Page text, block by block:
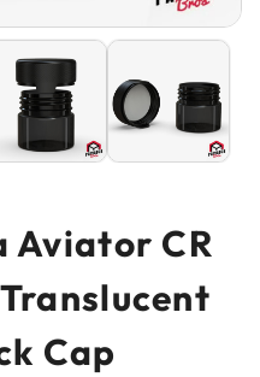
Aviator CR
Cap